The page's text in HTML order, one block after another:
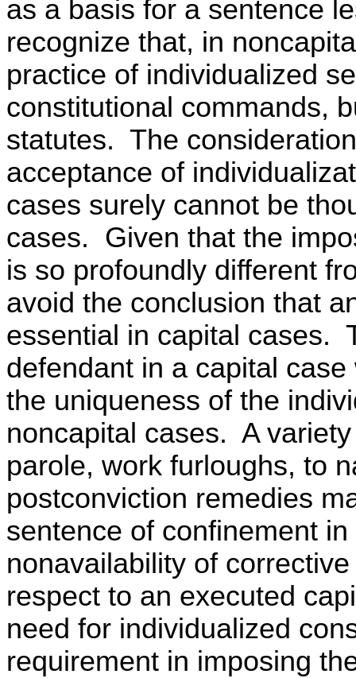
as a basis for a sentence
recognize that, in
practice of individualized
constitutional commands,
statutes. The
acceptance of
cases surely cannot be
cases. Given that the
is so profoundly different
avoid the conclusion that
essential in capital cases.
defendant in a capital
the uniqueness of the
noncapital cases. A
parole, work furloughs, to
postconviction remedies
sentence of confinement
nonavailability of
respect to an executed
need for individualized
requirement in imposing